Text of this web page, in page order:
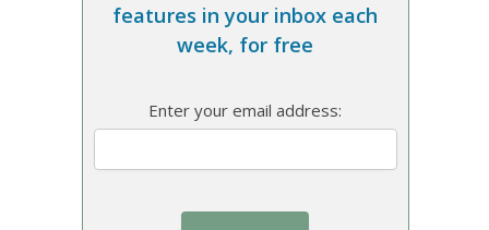
features in your inbox each
week, for free
Enter your email address: